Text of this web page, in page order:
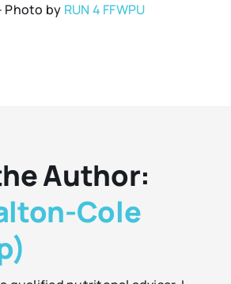
Photo by RUN 4 FFWPU
Author:
Cole